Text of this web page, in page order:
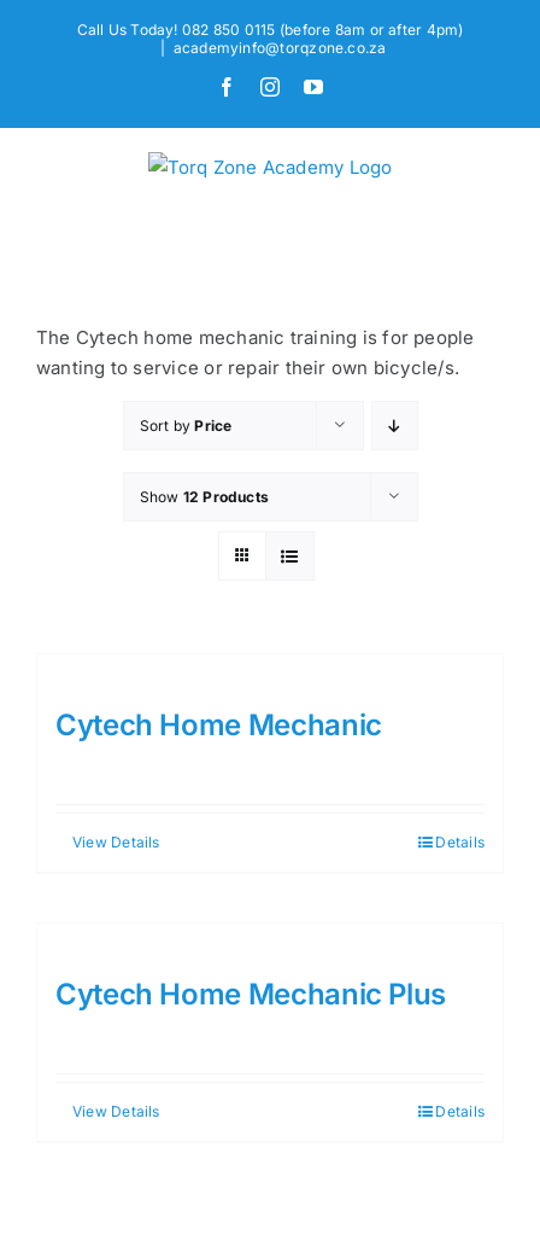
Call Us Today! 082 850 0115 (before 8am or after 4pm)
academyinfo@torqzone.co.za
FacebookInstagramYouTube
The Cytech home mechanic training is for people
wanting to service or repair their own bicycle/s.
Sort byPrice
Show 12 Products
Cytech Home Mechanic
View Details Details
Cytech Home Mechanic Plus
View Details Details